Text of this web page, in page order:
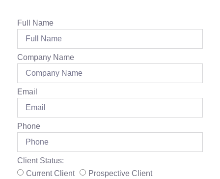
Full Name
Company Name
Email
Phone
Client Status:
Current Client
Prospective Client